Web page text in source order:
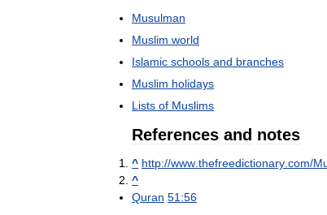
Musulman
Muslim world
Islamic schools and branches
Muslim holidays
Lists of Muslims
References and notes
^ http://www thefreedictionary com/
^
Quran 51:56